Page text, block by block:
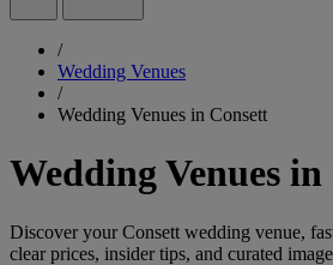
/
Wedding Venues
/
Wedding Venues in Consett
Wedding Venues in
Discover your Consett wedding venue,
clear prices, insider tips, and curated